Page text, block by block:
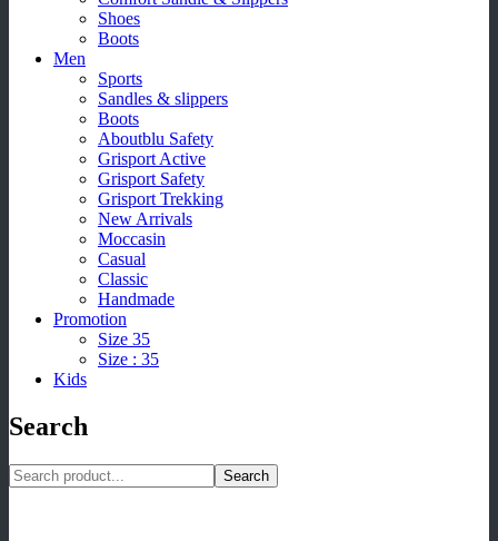
Shoes
Boots
Men
Sports
Sandles & slippers
Boots
Aboutblu Safety
Grisport Active
Grisport Safety
Grisport Trekking
New Arrivals
Moccasin
Casual
Classic
Handmade
Promotion
Size 35
Size : 35
Kids
Search
Search